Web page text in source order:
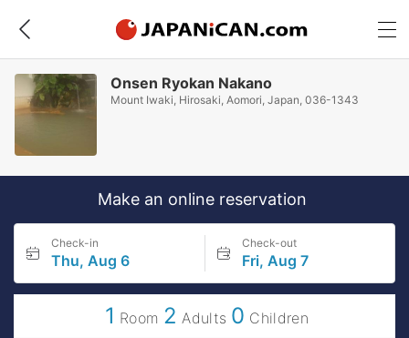
Onsen Ryokan Nakano
Mount Iwaki, Hirosaki, Aomori, Japan, 036-1343
Make an online reservation
Check-in
Thu, Aug 6
Check-out
Fri, Aug 7
1 Room 2 Adults 0 Children